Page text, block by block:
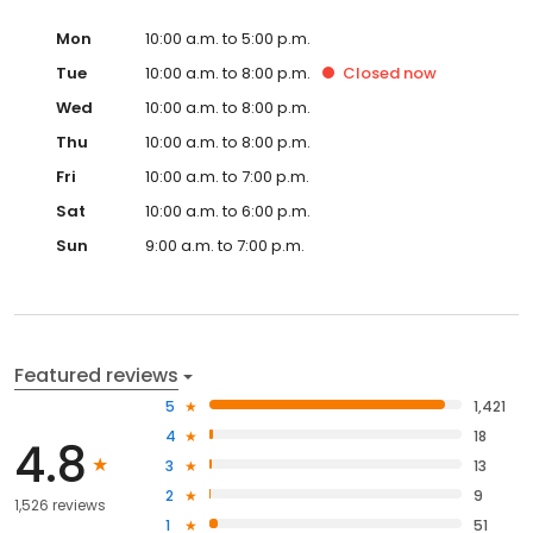
Mon
10:00 a.m. to 5:00 p.m.
Tue
10:00 a.m. to 8:00 p.m. Closed now
Wed
10:00 a.m. to 8:00 p.m.
Thu
10:00 a.m. to 8:00 p.m.
Fri
10:00 a.m. to 7:00 p.m.
Sat
10:00 a.m. to 6:00 p.m.
Sun
9:00 a.m. to 7:00 p.m.
Featured reviews
4.8
1,526 reviews
5
1,421
4
18
3
13
2
9
1
51